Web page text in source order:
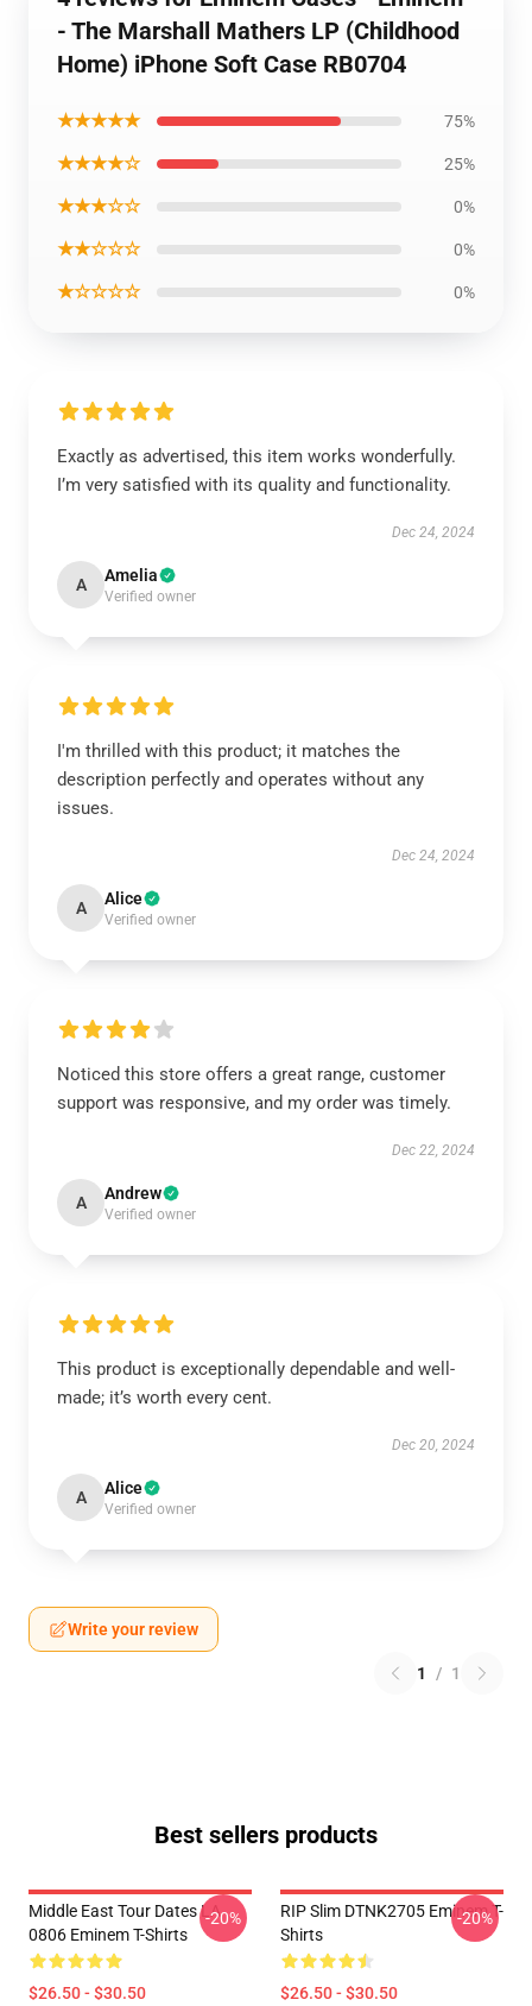
- The Marshall Mathers LP (Childhood
Home) iPhone Soft Case RB0704
★★★★★ 75%
★★★★☆ 25%
★★★☆☆ 0%
★★☆☆☆ 0%
★☆☆☆☆ 0%
Exactly as advertised, this item works wonderfully.
I’m very satisfied with its quality and functionality.
Dec 24, 2024
A Amelia
Verified owner
I'm thrilled with this product; it matches the
description perfectly and operates without any
issues.
Dec 24, 2024
A Alice
Verified owner
Noticed this store offers a great range, customer
support was responsive, and my order was timely.
Dec 22, 2024
A Andrew
Verified owner
This product is exceptionally dependable and well-
made; it’s worth every cent.
Dec 20, 2024
A Alice
Verified owner
Write your review
1 / 1
Best sellers products
Middle East Tour Dates LA
0806 Eminem T-Shirts
$26.50 - $30.50
-20%
RIP Slim DTNK2705 Eminem T-
Shirts
$26.50 - $30.50
-20%